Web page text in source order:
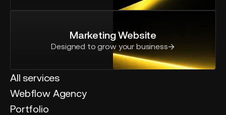
Marketing Website
Designed to grow your business
All services
Webflow Agency
Portfolio